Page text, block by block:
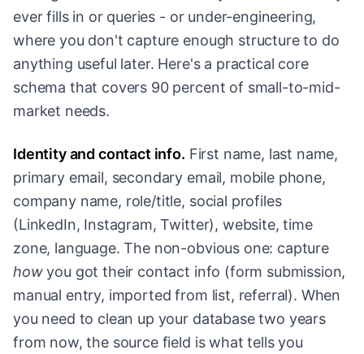
ever fills in or queries - or under-engineering,
where you don't capture enough structure to do
anything useful later. Here's a practical core
schema that covers 90 percent of small-to-mid-
market needs.
Identity and contact info. First name, last name,
primary email, secondary email, mobile phone,
company name, role/title, social profiles
(LinkedIn, Instagram, Twitter), website, time
zone, language. The non-obvious one: capture
howyou got their contact info (form submission,
manual entry, imported from list, referral). When
you need to clean up your database two years
from now, the source field is what tells you